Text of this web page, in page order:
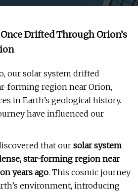
Drifted Through Orion’s
our solar system drifted
forming region near Orion,
in Earth’s geological history.
have influenced our
that our solar system
star-forming region near
years ago. This cosmic journey
environment, introducing